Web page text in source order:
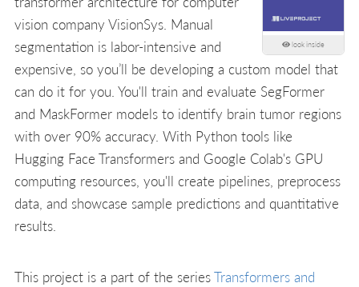
look inside
vision company VisionSys. Manual
segmentation is labor-intensive and
expensive, so you’ll be developing a custom model that
can do it for you. You'll train and evaluate SegFormer
and MaskFormer models to identify brain tumor regions
with over 90% accuracy. With Python tools like
Hugging Face Transformers and Google Colab's GPU
computing resources, you'll create pipelines, preprocess
data, and showcase sample predictions and quantitative
results.
This project is a part of the seriesTransformers and